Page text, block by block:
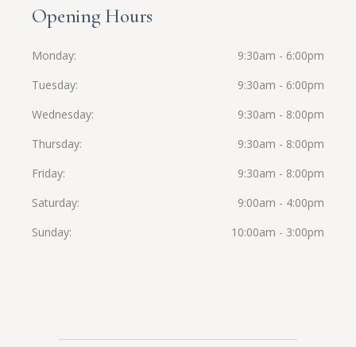
Opening Hours
Monday
9:30am - 6:00pm
Tuesday
9:30am - 6:00pm
Wednesday
9:30am - 8:00pm
Thursday
9:30am - 8:00pm
Friday
9:30am - 8:00pm
Saturday
9:00am - 4:00pm
Sunday
10:00am - 3:00pm